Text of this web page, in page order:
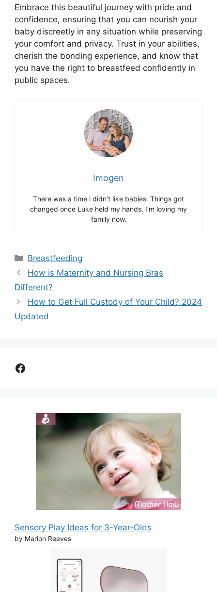
Embrace this beautiful journey with pride and
confidence, ensuring that you can nourish your
baby discreetly in any situation while preserving
your comfort and privacy. Trust in your abilities,
cherish the bonding experience, and know that
you have the right to breastfeed confidently in
public spaces.
Imogen
There was a time i didn’t like babies. Things got
changed once Luke held my hands. I’m loving my
family now.
Categories
Breastfeeding
How is Maternity and Nursing Bras
Different?
How to Get Full Custody of Your Child? 2024
Updated
Facebook
Sensory Play Ideas for 3-Year-Olds
by Marion Reeves